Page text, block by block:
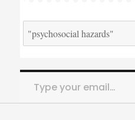
Search
for:
Type your email…